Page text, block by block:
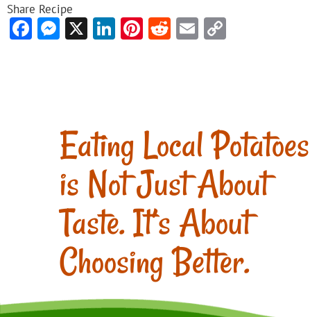
Share Recipe
Facebook
Messenger
X LinkedIn
Pinterest
Reddit
Email
Eating Local Potatoes
is Not Just About
Taste. It’s About
Choosing Better.